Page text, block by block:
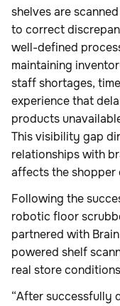
shelves are
to correct
well-defined
maintaining
staff shortages,
experience that
products
This visibility gap
relationships with
affects the shopper
Following the
robotic floor
partnered with
powered shelf
real store
“After successfully